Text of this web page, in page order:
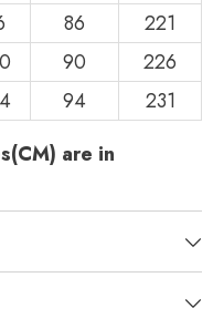
86
221
90
226
94
231
are in